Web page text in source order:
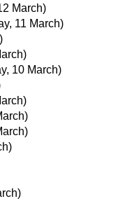
March)
11 March)
10 March)